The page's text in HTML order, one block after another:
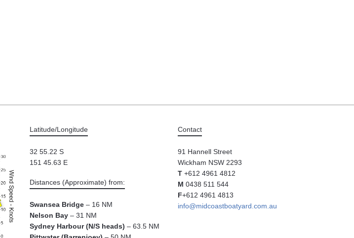
Latitude/Longitude
32 55.22 S
151 45.63 E
Distances (Approximate) from:
Swansea Bridge – 16 NM
Nelson Bay – 31 NM
Sydney Harbour (N/S heads) – 63.5 NM
Contact
91 Hannell Street
Wickham NSW 2293
T +612 4961 4812
M 0438 511 544
F+612 4961 4813
info@midcoastboatyard.com.au